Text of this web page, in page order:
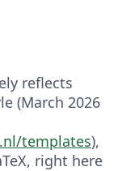
reflects
(March 2026
templates),
right here